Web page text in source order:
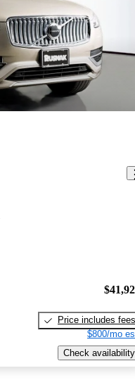
Price includes fees
$800/mo
Check availability